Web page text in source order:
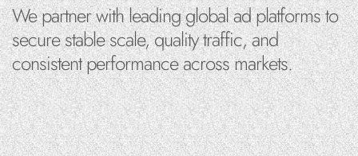
We partner with leading global ad platforms to
secure stable scale, quality traffic, and
consistent performance across markets.